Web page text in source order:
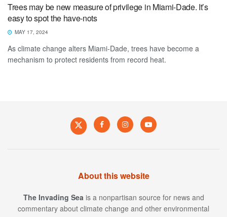
Trees may be new measure of privilege in Miami-Dade. It’s
easy to spot the have-nots
MAY 17, 2024
As climate change alters Miami-Dade, trees have become a
mechanism to protect residents from record heat.
About this website
The Invading Sea is a nonpartisan source for news and
commentary about climate change and other environmental